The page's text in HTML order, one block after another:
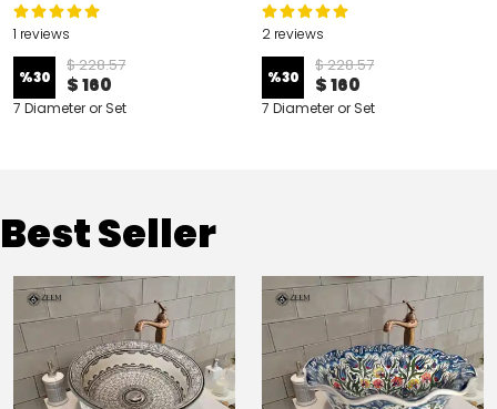
1 reviews
%30
$ 228.57
$ 160
7 Diameter or Set
2 reviews
%30
$ 228.57
$ 160
7 Diameter or Set
Best Seller